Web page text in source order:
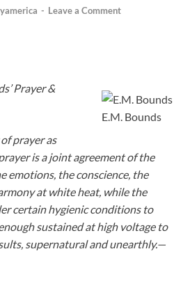
- Leave a Comment
E.M. Bounds
Prayer &
prayer as
is a joint agreement of the
emotions, the conscience, the
at white heat, while the
certain hygienic conditions to
sustained at high voltage to
supernatural and unearthly.—